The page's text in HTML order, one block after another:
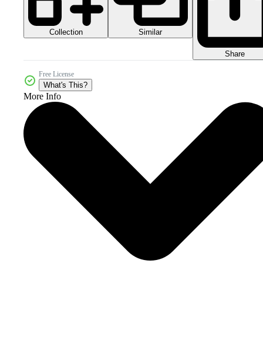
Collection Similar
Share
Free License
What's This?
More Info